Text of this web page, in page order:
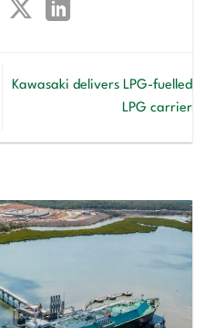
Kawasaki delivers LPG-fuelled
LPG carrier